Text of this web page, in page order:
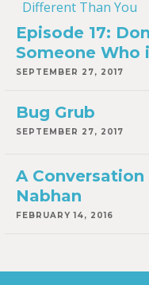
Episode 17:
Someone Who
SEPTEMBER 27, 2017
Bug Grub
SEPTEMBER 27, 2017
A
Nabhan
FEBRUARY 14, 2016